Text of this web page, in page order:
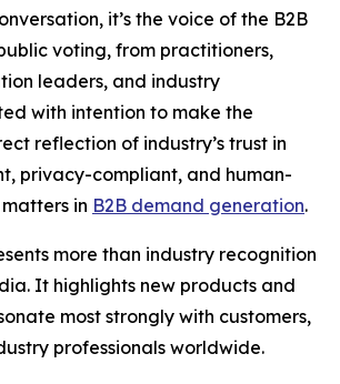
it’s the voice of the B2B
voting, from practitioners,
leaders, and industry
with intention to make the
reflection of industry’s trust in
privacy-compliant, and human-
in B2B demand generation.
more than industry recognition
It highlights new products and
most strongly with customers,
professionals worldwide.